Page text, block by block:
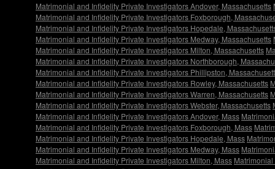
Matrimonial and Infidelity Private Investigators Andover, Massachusetts
Matrimonial and Infidelity Private Investigators Foxborough,
Matrimonial and Infidelity Private Investigators Hopedale,
Matrimonial and Infidelity Private Investigators Medway, Massachusetts
Matrimonial and Infidelity Private Investigators Milton, Massachusetts
Matrimonial and Infidelity Private Investigators Northborough,
Matrimonial and Infidelity Private Investigators Phillipston,
Matrimonial and Infidelity Private Investigators Rowley, Massachusetts
Matrimonial and Infidelity Private Investigators Warren, Massachusetts
Matrimonial and Infidelity Private Investigators Webster, Massachusetts
Matrimonial and Infidelity Private Investigators Andover, Mass
Matrimonial and Infidelity Private Investigators Foxborough, Mass
Matrimonial and Infidelity Private Investigators Hopedale, Mass
Matrimonial and Infidelity Private Investigators Medway, Mass
Matrimonial and Infidelity Private Investigators Milton, Mass